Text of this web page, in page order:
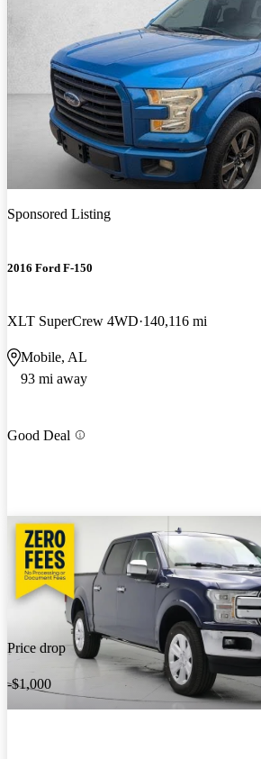
Sponsored Listing
2016 Ford F-150
XLT SuperCrew 4WD 140,116 mi
Mobile, AL
93 mi away
Good Deal
Price drop
-$1,000